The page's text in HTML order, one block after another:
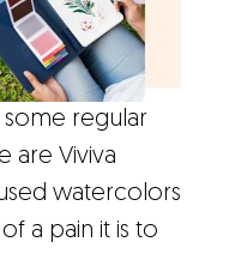
regular
are Viviva
watercolors
a pain it is to